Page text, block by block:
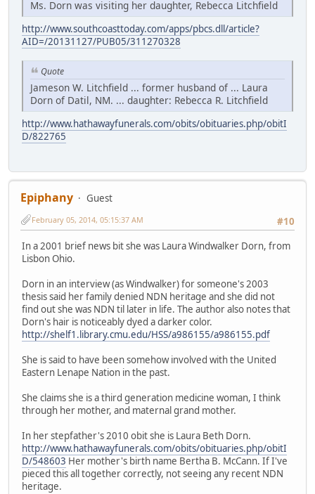
Ms. Dorn was visiting her daughter, Rebecca Litchfield
http://www.southcoasttoday.com/apps/pbcs.dll/article?
AID=/20131127/PUB05/311270328
Quote
Jameson W. Litchfield ... former husband of ... Laura
Dorn of Datil, NM. ... daughter: Rebecca R. Litchfield
http://www.hathawayfunerals.com/obits/obituaries.php/obitI
D/822765
Epiphany
Guest
#10
February 05, 2014, 05:15:37 AM
In a 2001 brief news bit she was Laura Windwalker Dorn, from
Lisbon Ohio.
Dorn in an interview (as Windwalker) for someone's 2003
thesis said her family denied NDN heritage and she did not
find out she was NDN til later in life. The author also notes that
Dorn's hair is noticeably dyed a darker color.
http://shelf1.library.cmu.edu/HSS/a986155/a986155.pdf
She is said to have been somehow involved with the United
Eastern Lenape Nation in the past.
She claims she is a third generation medicine woman, I think
through her mother, and maternal grand mother.
In her stepfather's 2010 obit she is Laura Beth Dorn.
http://www.hathawayfunerals.com/obits/obituaries.php/obitI
D/548603 Her mother's birth name Bertha B. McCann. If I've
pieced this all together correctly, not seeing any recent NDN
heritage.